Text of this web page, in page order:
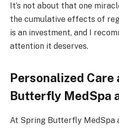
It’s not about that one
the cumulative effects of
is an investment, and I
attention it deserves.
Personalized Care
Butterfly MedSpa
At Spring Butterfly MedSpa